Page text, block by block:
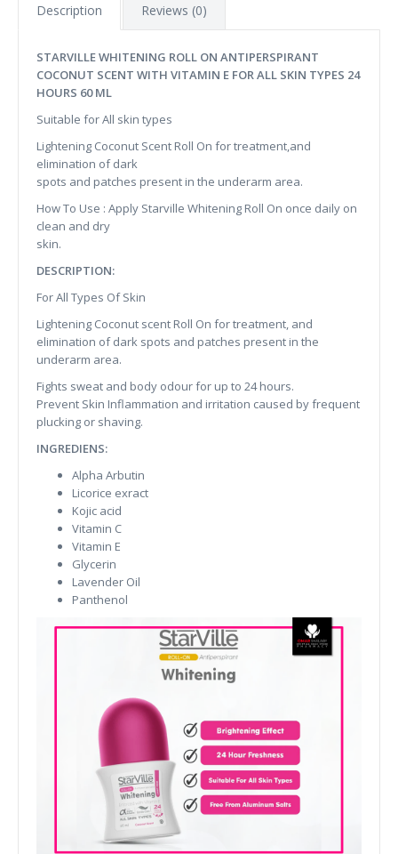
Description Reviews (0)
STARVILLE WHITENING ROLL ON ANTIPERSPIRANT
COCONUT SCENT WITH VITAMIN E FOR ALL SKIN TYPES 24
HOURS 60 ML
Suitable for All skin types
Lightening Coconut Scent Roll On for treatment,and
elimination of dark
spots and patches present in the underarm area.
How To Use : Apply Starville Whitening Roll On once daily on
clean and dry
skin.
DESCRIPTION:
For All Types Of Skin
Lightening Coconut scent Roll On for treatment, and
elimination of dark spots and patches present in the
underarm area.
Fights sweat and body odour for up to 24 hours.
Prevent Skin Inflammation and irritation caused by frequent
plucking or shaving.
INGREDIENS:
Alpha Arbutin
Licorice exract
Kojic acid
Vitamin C
Vitamin E
Glycerin
Lavender Oil
Panthenol